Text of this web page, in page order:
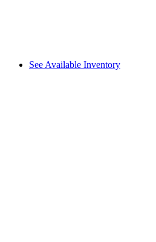
See Available Inventory